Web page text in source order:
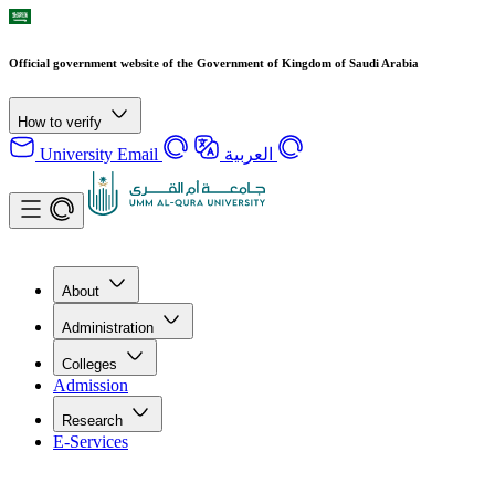
Official government website of the Government of Kingdom of Saudi Arabia
How to verify
University Email العربية
About
Administration
Colleges
Admission
Research
E-Services